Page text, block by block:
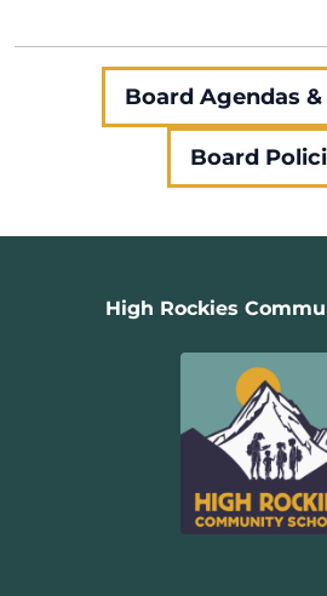
Board Agendas
Board
High Rockies